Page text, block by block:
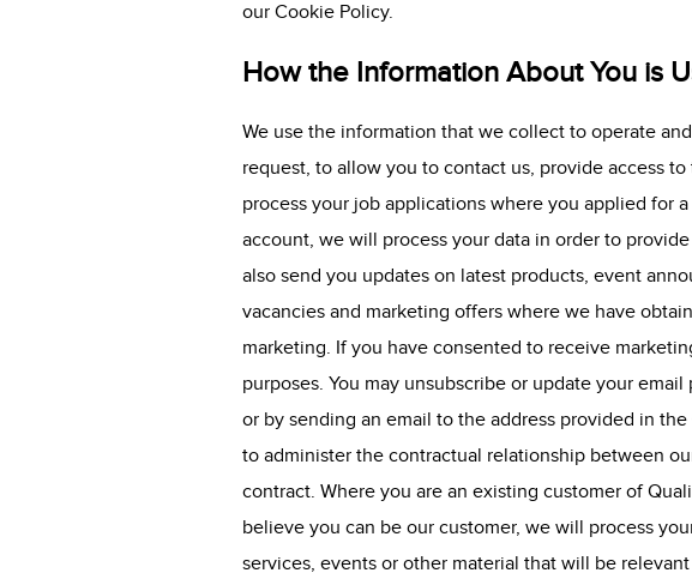
our Cookie Policy.
How the Information About You is
We use the information that we collect to operate
request, to allow you to contact us, provide access
process your job applications where you applied for
account, we will process your data in order to
also send you updates on latest products, event
vacancies and marketing offers where we have
marketing. If you have consented to receive
purposes. You may unsubscribe or update your
or by sending an email to the address provided in
to administer the contractual relationship between
contract. Where you are an existing customer of
believe you can be our customer, we will process
services, events or other material that will be